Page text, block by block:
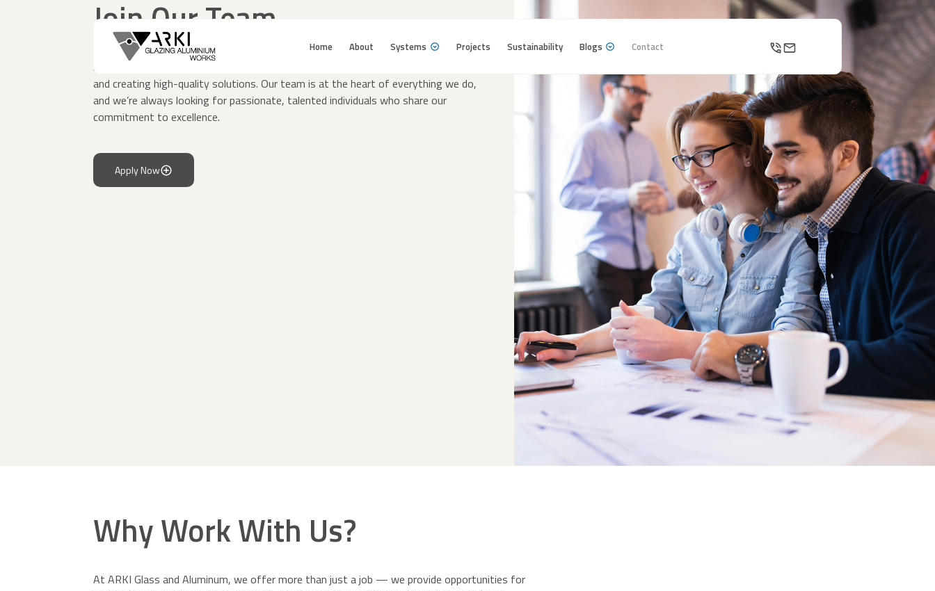
Home
About
Systems
Projects
Sustainability
Blogs
Contact
Join Our Team
At ARKI Glass and Aluminum, we believe in the power of innovation, collaboration,
and creating high-quality solutions. Our team is at the heart of everything we do,
and we’re always looking for passionate, talented individuals who share our
commitment to excellence.
Apply Now
Apply Now
Why Work With Us?
At ARKI Glass and Aluminum, we offer more than just a job — we provide opportunities for